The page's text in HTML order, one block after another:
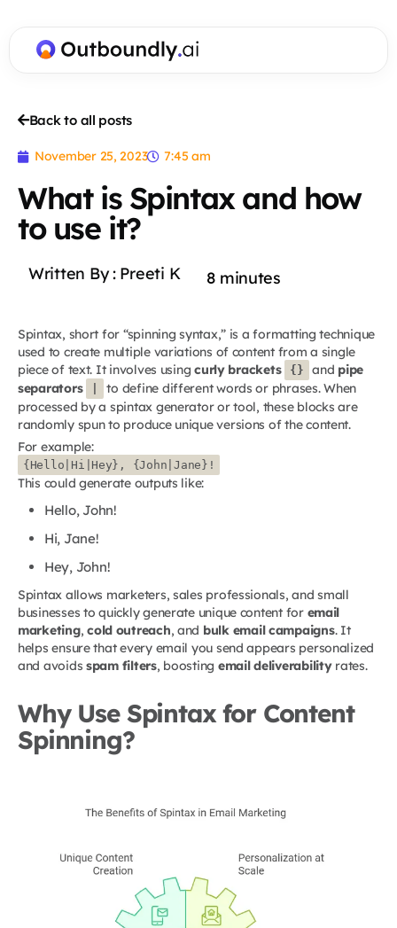
Back to all posts
November 25, 2023 7:45 am
What is Spintax and how
to use it?
Written By :Preeti K 8 minutes
Spintax, short for “spinning syntax,” is a formatting technique
used to create multiple variations of content from a single
piece of text. It involves usingcurly brackets {} and pipe
separators
to define different words or phrases. When
processed by a spintax generator or tool, these blocks are
randomly spun to produce unique versions of the content.
For example:
{Hello|Hi|Hey}, {John|Jane}!
This could generate outputs like:
Hello, John!
Hi, Jane!
Hey, John!
Spintax allows marketers, sales professionals, and small
businesses to quickly generate unique content for email
marketing,cold outreach, and bulk email campaigns. It
helps ensure that every email you send appears personalized
and avoidsspam filters, boosting email deliverabilityrates.
Why Use Spintax for Content
Spinning?